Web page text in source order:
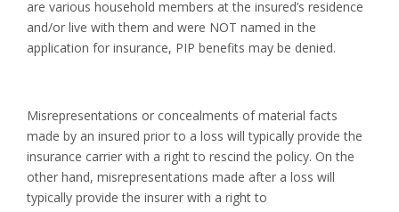
are various household members at the insured’s residence
and/or live with them and were NOT named in the
application for insurance, PIP benefits may be denied.
Misrepresentations or concealments of material facts
made by an insured prior to a loss will typically provide the
insurance carrier with a right to rescind the policy. On the
other hand, misrepresentations made after a loss will
typically provide the insurer with a right to